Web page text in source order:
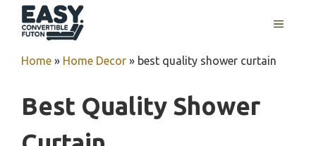
MENU
Home » Home Decor » best quality shower curtain
Best Quality Shower